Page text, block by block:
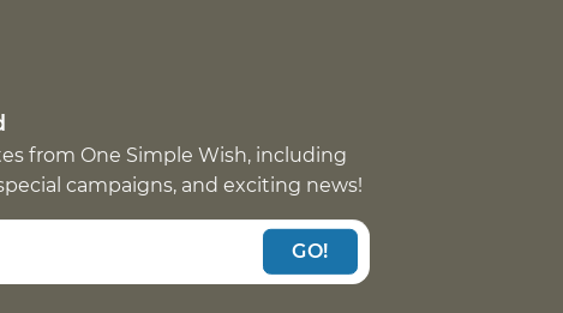
from One Simple Wish, including
campaigns, and exciting news!
GO!